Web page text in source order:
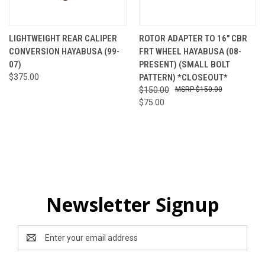
LIGHTWEIGHT REAR CALIPER
CONVERSION HAYABUSA (99-
07)
$375.00
ROTOR ADAPTER TO 16" CBR
FRT WHEEL HAYABUSA (08-
PRESENT) (SMALL BOLT
PATTERN) *CLOSEOUT*
$150.00
$75.00
$150.00
Newsletter Signup
Address